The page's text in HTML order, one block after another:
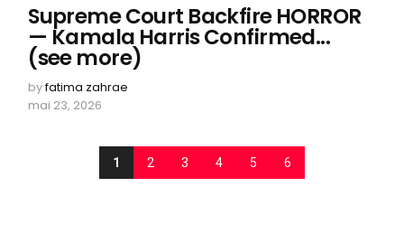
Supreme Court Backfire HORROR
— Kamala Harris Confirmed...
(see more)
byfatima zahrae
mai 23, 2026
1 2 3 4 5 6